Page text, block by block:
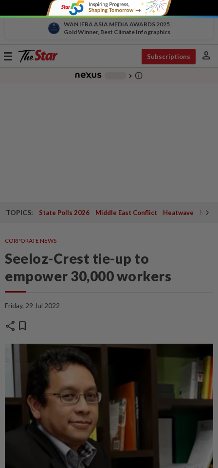
WAN IFRA ASIA MEDIA AWARDS 2025
Gold Winner, Best Climate Infographics
Toggle
Subscriptions person
chevron_right info_outline
TOPICS: State Polls 2026 Middle East Conflict Heatwave
CORPORATE NEWS
Seeloz-Crest tie-up to
empower 30,000 workers
Friday, 29 Jul 2022
share bookmark